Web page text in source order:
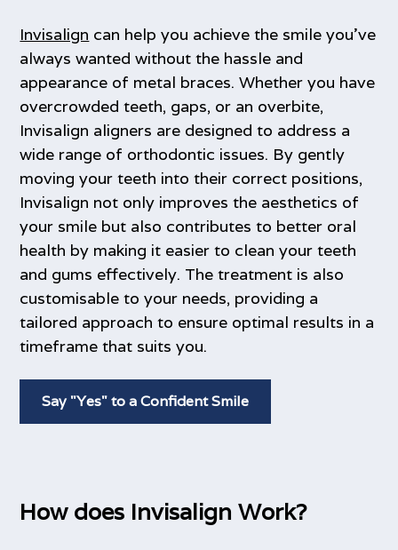
Invisalign can help you achieve the smile you’ve
always wanted without the hassle and
appearance of metal braces. Whether you have
overcrowded teeth, gaps, or an overbite,
Invisalign aligners are designed to address a
wide range of orthodontic issues. By gently
moving your teeth into their correct positions,
Invisalign not only improves the aesthetics of
your smile but also contributes to better oral
health by making it easier to clean your teeth
and gums effectively. The treatment is also
customisable to your needs, providing a
tailored approach to ensure optimal results in a
timeframe that suits you.
Say "Yes" to a Confident Smile
How does Invisalign Work?